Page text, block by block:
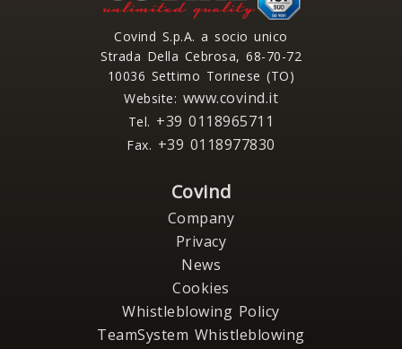
Covind S.p.A. a socio unico
Strada Della Cebrosa, 68-70-72
10036 Settimo Torinese (TO)
Website: www.covind.it
Tel. +39 0118965711
Fax. +39 0118977830
Covind
Company
Privacy
News
Cookies
Whistleblowing Policy
TeamSystem Whistleblowing